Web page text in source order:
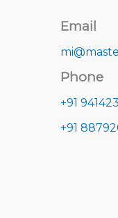
Email
Phone
+91
+91